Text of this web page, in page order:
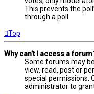
This prevents the
through a poll.
Top
Why can’t I access a
Some forums may
view, read, post or
special permissions.
administrator to